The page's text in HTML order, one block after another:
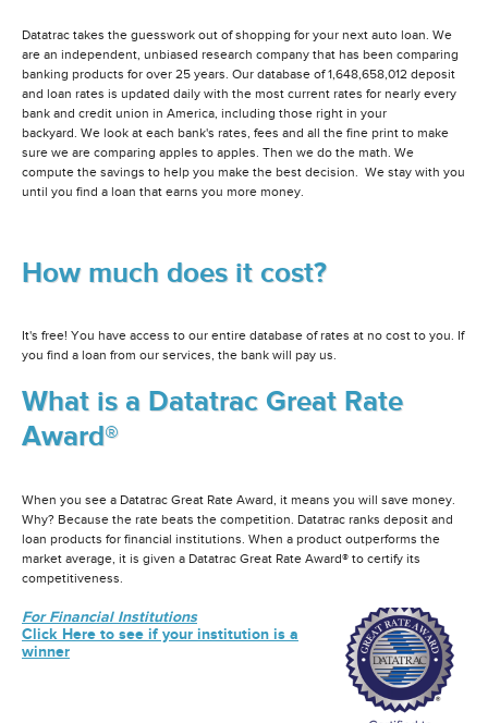
Datatrac takes the guesswork out of shopping for your next auto loan. We
are an independent, unbiased research company that has been comparing
banking products for over 25 years. Our database of 1,648,658,012 deposit
and loan rates is updated daily with the most current rates for nearly every
bank and credit union in America, including those right in your
backyard. We look at each bank's rates, fees and all the fine print to make
sure we are comparing apples to apples. Then we do the math. We
compute the savings to help you make the best decision. We stay with you
until you find a loan that earns you more money.
How much does it cost?
It's free! You have access to our entire database of rates at no cost to you. If
you find a loan from our services, the bank will pay us.
What is a Datatrac Great Rate
Award®
When you see a Datatrac Great Rate Award, it means you will save money.
Why? Because the rate beats the competition. Datatrac ranks deposit and
loan products for financial institutions. When a product outperforms the
market average, it is given a Datatrac Great Rate Award® to certify its
competitiveness.
For Financial Institutions
Click Here to see if your institution is a
winner